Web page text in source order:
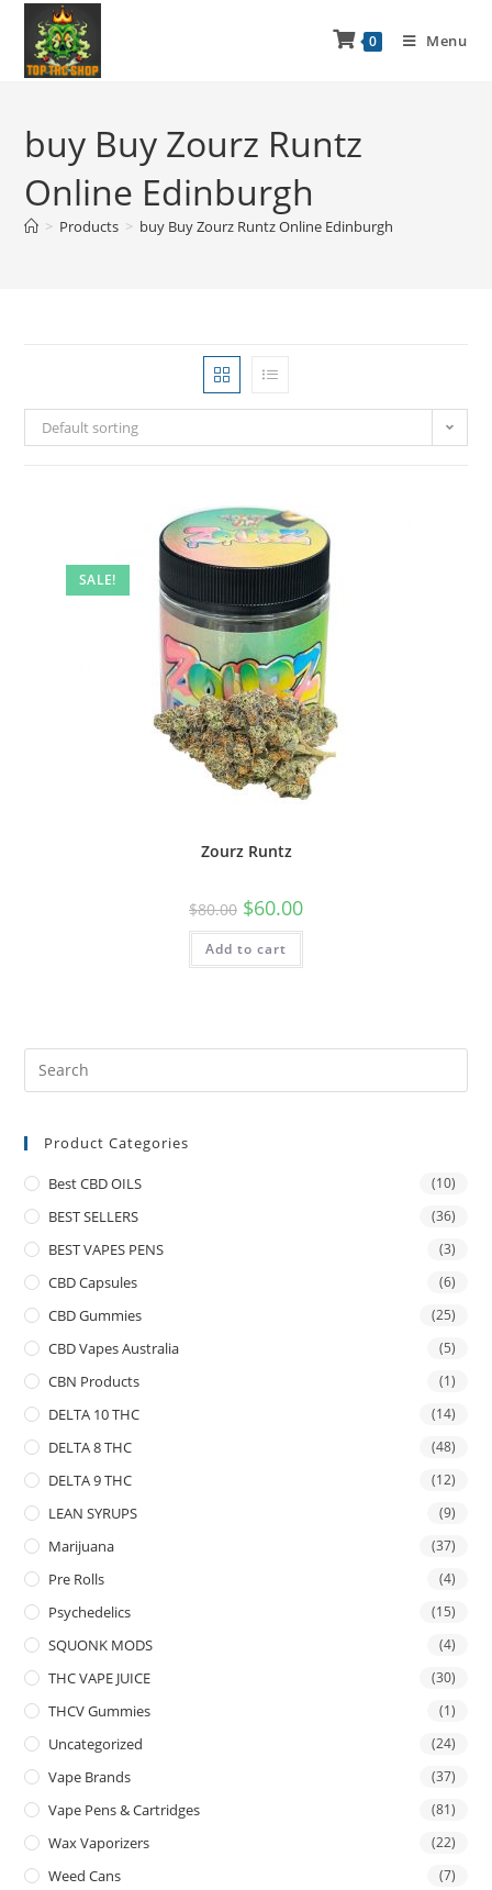
0 Menu
buy Buy Zourz Runtz
Online Edinburgh
> Products > buy Buy Zourz Runtz Online Edinburgh
Default sorting
SALE!
Zourz Runtz
$80.00 $60.00
Add to cart
Product Categories
Best CBD OILS (10)
BEST SELLERS (36)
BEST VAPES PENS (3)
CBD Capsules (6)
CBD Gummies (25)
CBD Vapes Australia (5)
CBN Products (1)
DELTA 10 THC (14)
DELTA 8 THC (48)
DELTA 9 THC (12)
LEAN SYRUPS (9)
Marijuana (37)
Pre Rolls (4)
Psychedelics (15)
SQUONK MODS (4)
THC VAPE JUICE (30)
THCV Gummies (1)
Uncategorized (24)
Vape Brands (37)
Vape Pens & Cartridges (81)
Wax Vaporizers (22)
Weed Cans (7)